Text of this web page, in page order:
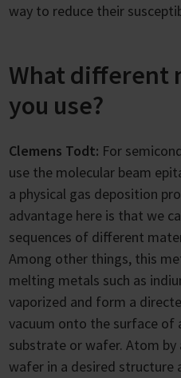
way to reduce their
What different
you use?
Clemens Todt: For
use the molecular beam
a physical gas deposition
advantage here is that we
sequences of different
Among other things, this
melting metals such as
vaporized and form a
vacuum onto the surface of
substrate or wafer. Atom
wafer in a desired structure